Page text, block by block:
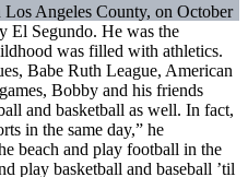
Angeles County, on October
El Segundo. He was the
was filled with athletics.
Babe Ruth League, American
Bobby and his friends
and basketball as well. In fact,
in the same day,” he
beach and play football in the
play basketball and baseball ’til